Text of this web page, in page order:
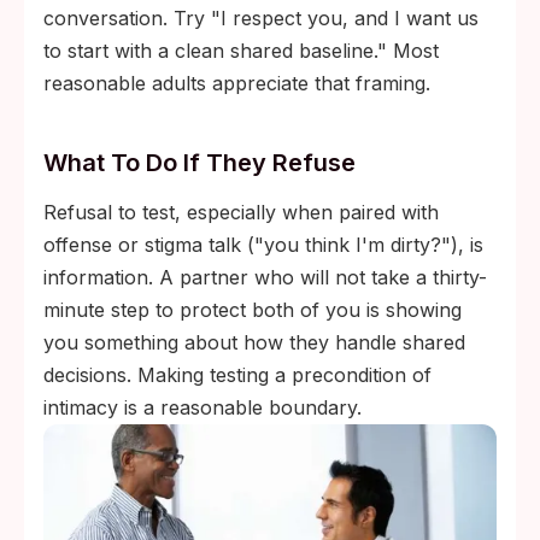
conversation. Try "I respect you, and I want us
to start with a clean shared baseline." Most
reasonable adults appreciate that framing.
What To Do If They Refuse
Refusal to test, especially when paired with
offense or stigma talk ("you think I'm dirty?"), is
information. A partner who will not take a thirty-
minute step to protect both of you is showing
you something about how they handle shared
decisions. Making testing a precondition of
intimacy is a reasonable boundary.